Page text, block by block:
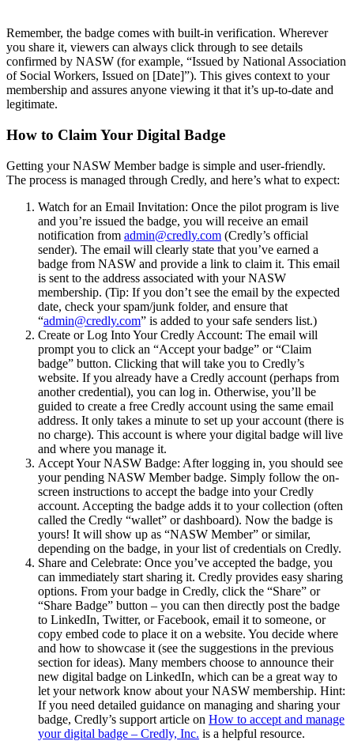
Remember, the badge comes with built-in verification. Wherever
you share it, viewers can always click through to see details
confirmed by NASW (for example, “Issued by National Association
of Social Workers, Issued on [Date]”). This gives context to your
membership and assures anyone viewing it that it’s up-to-date and
legitimate.
How to Claim Your Digital Badge
Getting your NASW Member badge is simple and user-friendly.
The process is managed through Credly, and here’s what to expect:
Watch for an Email Invitation: Once the pilot program is live
and you’re issued the badge, you will receive an email
notification from admin@credly.com (Credly’s official
sender). The email will clearly state that you’ve earned a
badge from NASW and provide a link to claim it. This email
is sent to the address associated with your NASW
membership. (Tip: If you don’t see the email by the expected
date, check your spam/junk folder, and ensure that
“admin@credly.com” is added to your safe senders list.)
Create or Log Into Your Credly Account: The email will
prompt you to click an “Accept your badge” or “Claim
badge” button. Clicking that will take you to Credly’s
website. If you already have a Credly account (perhaps from
another credential), you can log in. Otherwise, you’ll be
guided to create a free Credly account using the same email
address. It only takes a minute to set up your account (there is
no charge). This account is where your digital badge will live
and where you manage it.
Accept Your NASW Badge: After logging in, you should see
your pending NASW Member badge. Simply follow the on-
screen instructions to accept the badge into your Credly
account. Accepting the badge adds it to your collection (often
called the Credly “wallet” or dashboard). Now the badge is
yours! It will show up as “NASW Member” or similar,
depending on the badge, in your list of credentials on Credly.
Share and Celebrate: Once you’ve accepted the badge, you
can immediately start sharing it. Credly provides easy sharing
options. From your badge in Credly, click the “Share” or
“Share Badge” button – you can then directly post the badge
to LinkedIn, Twitter, or Facebook, email it to someone, or
copy embed code to place it on a website. You decide where
and how to showcase it (see the suggestions in the previous
section for ideas). Many members choose to announce their
new digital badge on LinkedIn, which can be a great way to
let your network know about your NASW membership. Hint:
If you need detailed guidance on managing and sharing your
badge, Credly’s support article on How to accept and manage
your digital badge – Credly, Inc. is a helpful resource.